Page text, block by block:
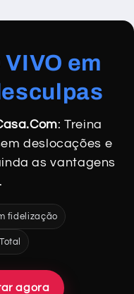
em
: Treina
deslocações e
as vantagens
fidelização
agora